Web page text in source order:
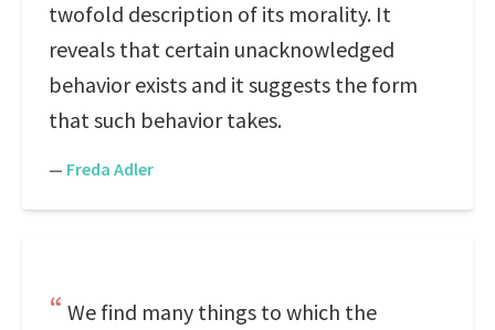
twofold description of its morality. It
reveals that certain unacknowledged
behavior exists and it suggests the form
that such behavior takes.
— Freda Adler
We find many things to which the